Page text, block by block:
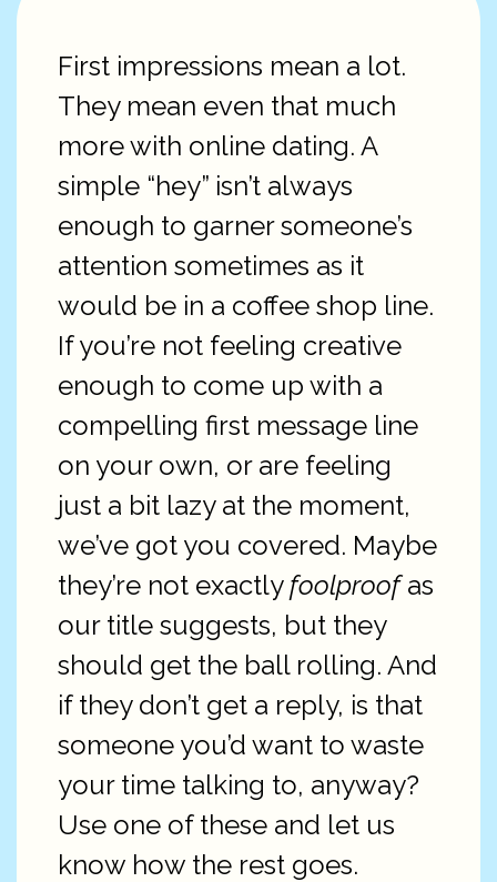
First impressions mean a lot.
They mean even that much
more with online dating. A
simple “hey” isn’t always
enough to garner someone’s
attention sometimes as it
would be in a coffee shop line.
If you’re not feeling creative
enough to come up with a
compelling first message line
on your own, or are feeling
just a bit lazy at the moment,
we’ve got you covered. Maybe
they’re not exactlyfoolproofas
our title suggests, but they
should get the ball rolling. And
if they don’t get a reply, is that
someone you’d want to waste
your time talking to, anyway?
Use one of these and let us
know how the rest goes.